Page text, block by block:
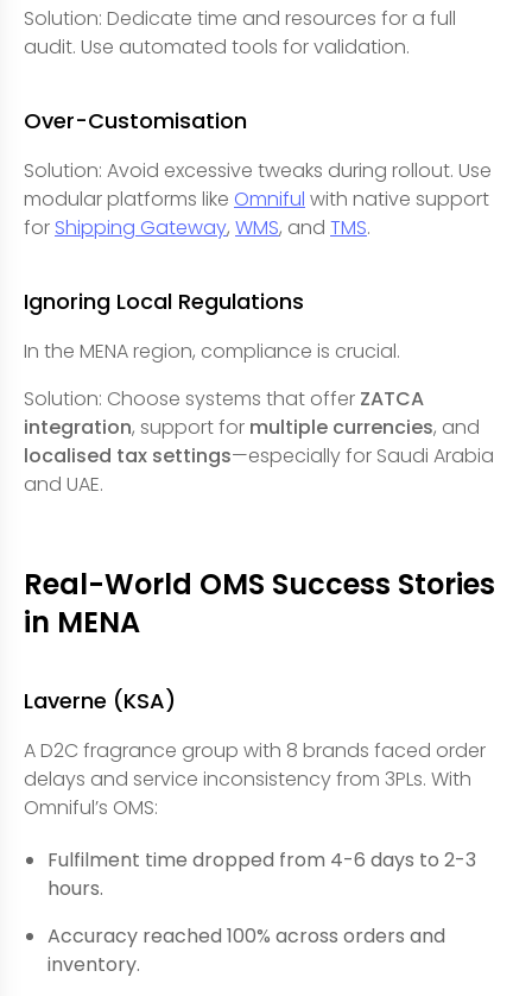
Solution: Dedicate time and resources for a full
audit. Use automated tools for validation.
Over-Customisation
Solution: Avoid excessive tweaks during rollout. Use
modular platforms like Omniful with native support
for Shipping Gateway, WMS, and TMS.
Ignoring Local Regulations
In the MENA region, compliance is crucial.
Solution: Choose systems that offer ZATCA
integration, support for multiple currencies, and
localised tax settings—especially for Saudi Arabia
and UAE.
Real-World OMS Success Stories
in MENA
Laverne (KSA)
A D2C fragrance group with 8 brands faced order
delays and service inconsistency from 3PLs. With
Omniful’s OMS:
Fulfilment time dropped from 4-6 days to 2-3
hours.
Accuracy reached 100% across orders and
inventory.